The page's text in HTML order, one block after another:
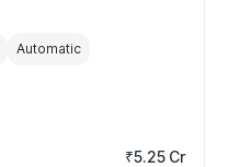
Automatic
₹5.25 Cr